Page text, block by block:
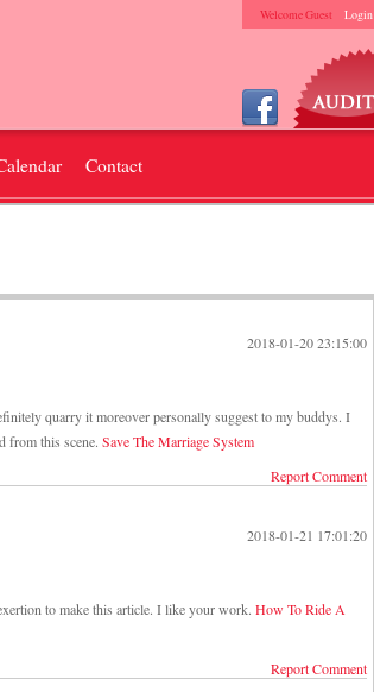
Welcome Guest Login
Contact
2018-01-20 23:15:00
quarry it moreover personally suggest to my buddys. I
from this scene. Save The Marriage System
Report Comment
2018-01-21 17:01:20
to make this article. I like your work. How To Ride A
Report Comment